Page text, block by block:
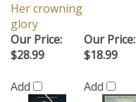
Her crowning
glory
Our Price:
$28.99
Add
Our Price:
$18.99
Add